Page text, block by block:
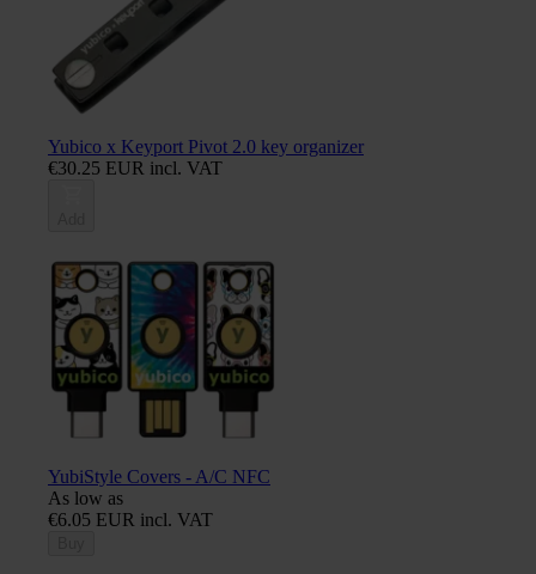
Yubico x Keyport Pivot 2.0 key organizer
€30.25 EUR incl. VAT
YubiStyle Covers - A/C NFC
As low as
€6.05 EUR incl. VAT